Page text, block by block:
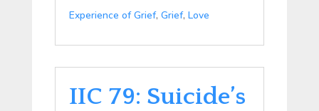
Experience of Grief, Grief, Love
IIC 79: Suicide’s